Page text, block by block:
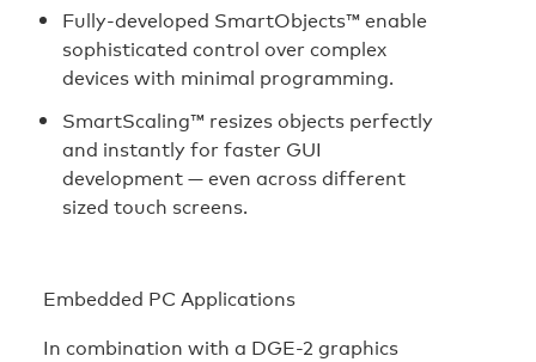
Fully-developed SmartObjects™ enable
sophisticated control over complex
devices with minimal programming.
SmartScaling™ resizes objects perfectly
and instantly for faster GUI
development — even across different
sized touch screens.
Embedded PC Applications
In combination with a DGE-2 graphics